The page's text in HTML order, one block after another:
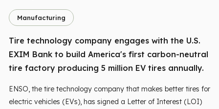
Manufacturing
Tire technology company engages with the U.S.
EXIM Bank to build America's first carbon-neutral
tire factory producing 5 million EV tires annually.
ENSO, the tire technology company that makes better tires for
electric vehicles (EVs), has signed a Letter of Interest (LOI)